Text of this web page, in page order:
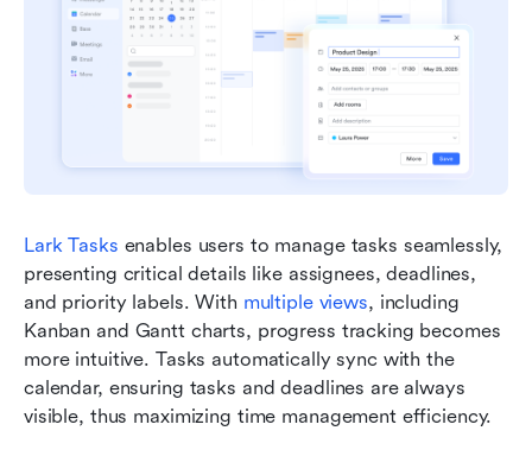
Lark Tasks enables users to manage tasks seamlessly,
presenting critical details like assignees, deadlines,
and priority labels. With multiple views, including
Kanban and Gantt charts, progress tracking becomes
more intuitive. Tasks automatically sync with the
calendar, ensuring tasks and deadlines are always
visible, thus maximizing time management efficiency.